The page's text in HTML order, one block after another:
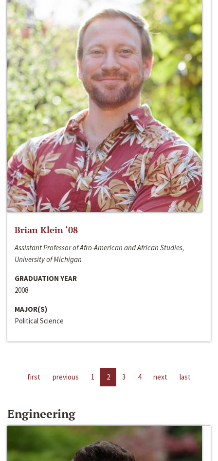
Brian Klein ‘08
Assistant Professor of Afro-American and African Studies,
University of Michigan
GRADUATION YEAR
2008
MAJOR(S)
Political Science
first previous 1 2 3 4 next last
Engineering